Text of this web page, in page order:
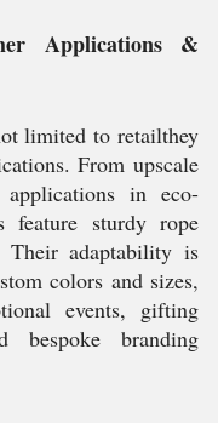
Applications &
limited to retailthey
From upscale
applications in eco-
feature sturdy rope
Their adaptability is
colors and sizes,
events, gifting
bespoke branding